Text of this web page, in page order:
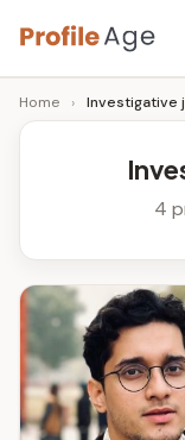
Skip
to
content
P
r
l
e
A
g
e
Age,
Wiki,
Bio
Home › Investigative
4